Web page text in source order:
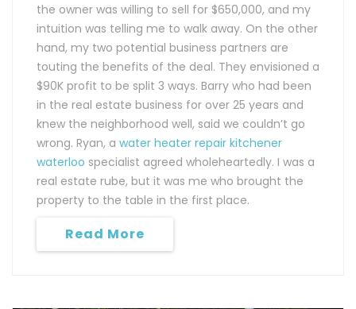
the owner was willing to sell for $650,000, and my
intuition was telling me to walk away. On the other
hand, my two potential business partners are
touting the benefits of the deal. They envisioned a
$90K profit to be split 3 ways. Barry who had been
in the real estate business for over 25 years and
knew the neighborhood well, said we couldn’t go
wrong. Ryan, a water heater repair kitchener
waterloo specialist agreed wholeheartedly. I was a
real estate rube, but it was me who brought the
property to the table in the first place.
Read More